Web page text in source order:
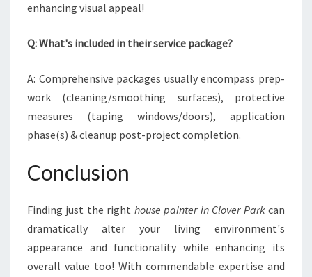
enhancing visual appeal!
Q: What's included in their service package?
A: Comprehensive packages usually encompass prep-
work (cleaning/smoothing surfaces), protective
measures (taping windows/doors), application
phase(s) & cleanup post-project completion.
Conclusion
Finding just the right house painter in Clover Parkcan
dramatically alter your living environment's
appearance and functionality while enhancing its
overall value too! With commendable expertise and